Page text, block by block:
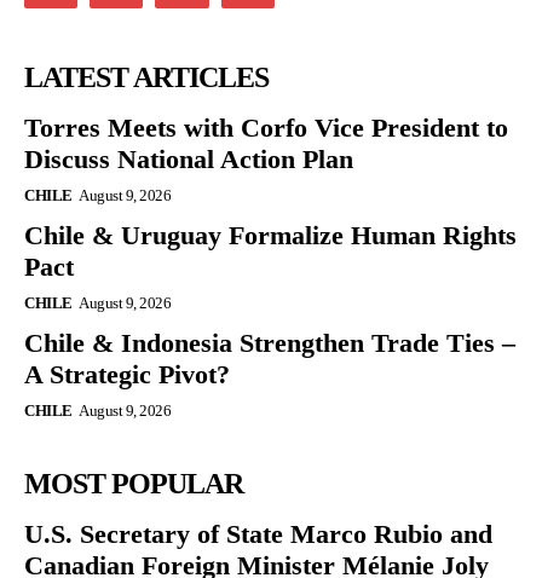
LATEST ARTICLES
Torres Meets with Corfo Vice President to
Discuss National Action Plan
CHILE August 9, 2026
Chile & Uruguay Formalize Human Rights
Pact
CHILE August 9, 2026
Chile & Indonesia Strengthen Trade Ties –
A Strategic Pivot?
CHILE August 9, 2026
MOST POPULAR
U.S. Secretary of State Marco Rubio and
Canadian Foreign Minister Mélanie Joly